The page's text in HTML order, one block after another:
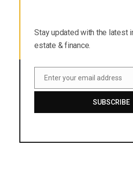
Stay updated with the latest
estate & finance.
Email
Enter your email address
SUBSCRIBE